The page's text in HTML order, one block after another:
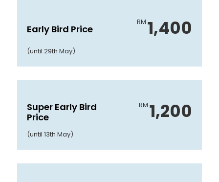
Early Bird Price
(until 29th May)
RM 1,400
Super Early Bird
Price
(until 13th May)
RM 1,200